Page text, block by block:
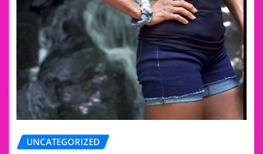
UNCATEGORIZED